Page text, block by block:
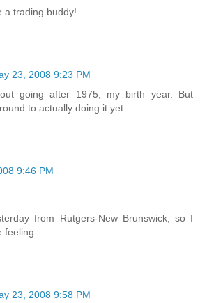
a trading buddy!
23, 2008 9:23 PM
going after 1975, my birth year. But
to actually doing it yet.
9:46 PM
from Rutgers-New Brunswick, so I
feeling.
23, 2008 9:58 PM